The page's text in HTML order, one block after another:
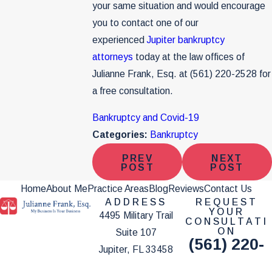
your same situation and would encourage
you to contact one of our
experiencedJupiter bankruptcy
attorneys today at the law offices of
Julianne Frank, Esq. at (561) 220-2528 for
a free consultation.
Bankruptcy and Covid-19
Categories: Bankruptcy
PREV
POST
NEXT
POST
HomeAbout MePractice Areas BlogReviewsContact Us
ADDRESS
4495 Military Trail
Suite 107
Jupiter, FL 33458
REQUEST
YOUR
CONSULTATI
ON
(561) 220-